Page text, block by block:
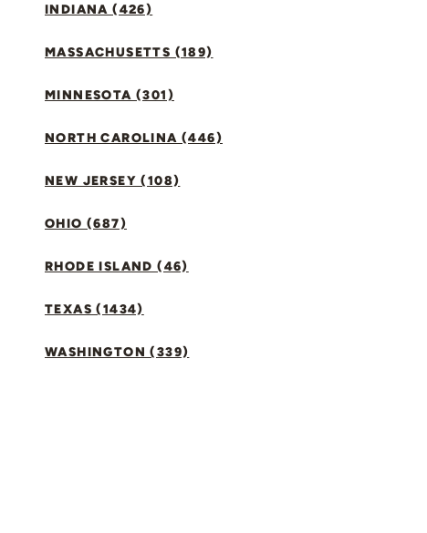
INDIANA (426)
MASSACHUSETTS (189)
MINNESOTA (301)
NORTH CAROLINA (446)
NEW JERSEY (108)
OHIO (687)
RHODE ISLAND (46)
TEXAS (1434)
WASHINGTON (339)